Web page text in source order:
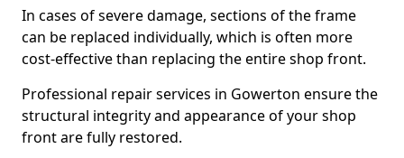
In cases of severe damage, sections of the frame
can be replaced individually, which is often more
cost-effective than replacing the entire shop front.
Professional repair services in Gowerton ensure the
structural integrity and appearance of your shop
front are fully restored.